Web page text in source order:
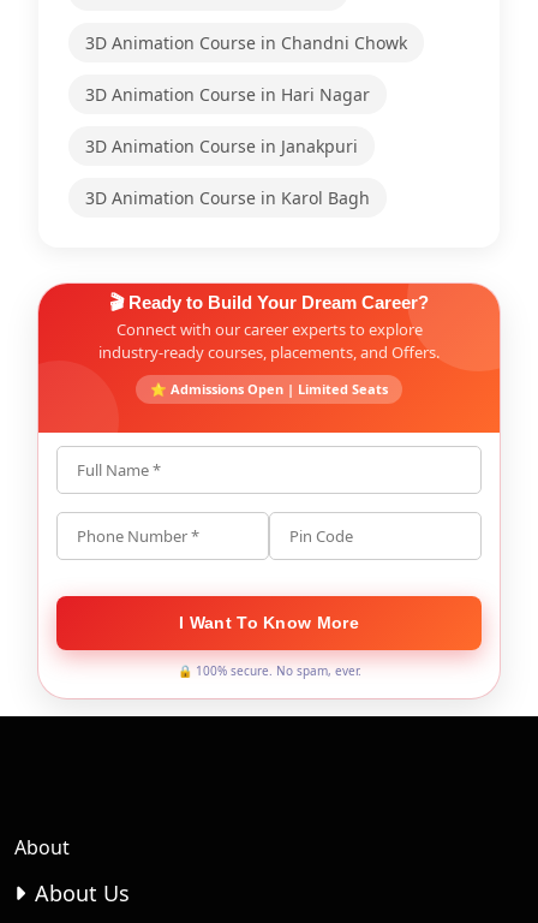
3D Animation Course in Chandni Chowk
3D Animation Course in Hari Nagar
3D Animation Course in Janakpuri
3D Animation Course in Karol Bagh
🎬 Ready to Build Your Dream Career?
Connect with our career experts to explore
industry-ready courses, placements, and Offers.
⭐ Admissions Open | Limited Seats
Full Name *
Phone Number * Pin Code
I Want To Know More
🔒 100% secure. No spam, ever.
About
About Us